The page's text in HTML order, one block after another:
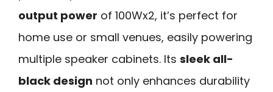
output power of 100Wx2, it’s perfect for
home use or small venues, easily powering
multiple speaker cabinets. Its sleek all-
black design not only enhances durability